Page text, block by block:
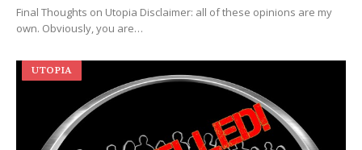
Final Thoughts on Utopia Disclaimer: all of these opinions are my
own. Obviously, you are…
UTOPIA